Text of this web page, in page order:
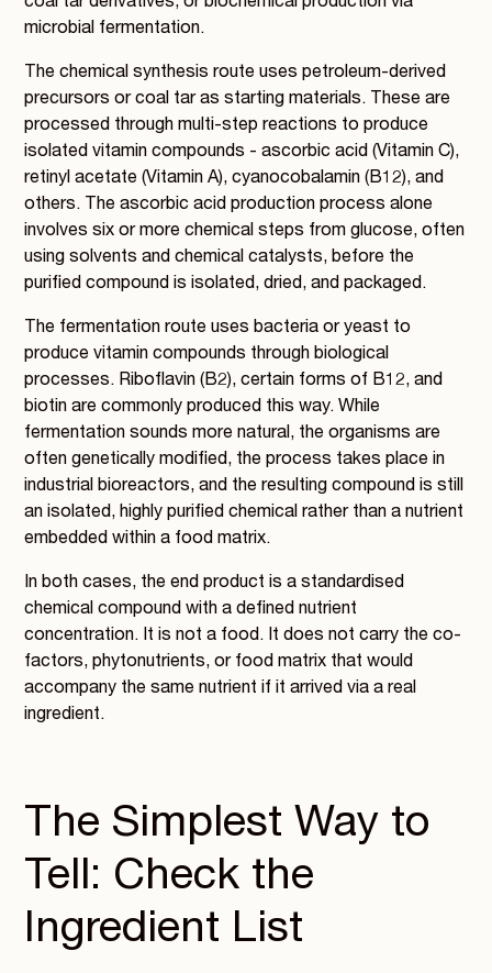
microbial fermentation.
The chemical synthesis route uses petroleum-derived
precursors or coal tar as starting materials. These are
processed through multi-step reactions to produce
isolated vitamin compounds - ascorbic acid (Vitamin C),
retinyl acetate (Vitamin A), cyanocobalamin (B12), and
others. The ascorbic acid production process alone
involves six or more chemical steps from glucose, often
using solvents and chemical catalysts, before the
purified compound is isolated, dried, and packaged.
The fermentation route uses bacteria or yeast to
produce vitamin compounds through biological
processes. Riboflavin (B2), certain forms of B12, and
biotin are commonly produced this way. While
fermentation sounds more natural, the organisms are
often genetically modified, the process takes place in
industrial bioreactors, and the resulting compound is still
an isolated, highly purified chemical rather than a nutrient
embedded within a food matrix.
In both cases, the end product is a standardised
chemical compound with a defined nutrient
concentration. It is not a food. It does not carry the co-
factors, phytonutrients, or food matrix that would
accompany the same nutrient if it arrived via a real
ingredient.
The Simplest Way to
Tell: Check the
Ingredient List